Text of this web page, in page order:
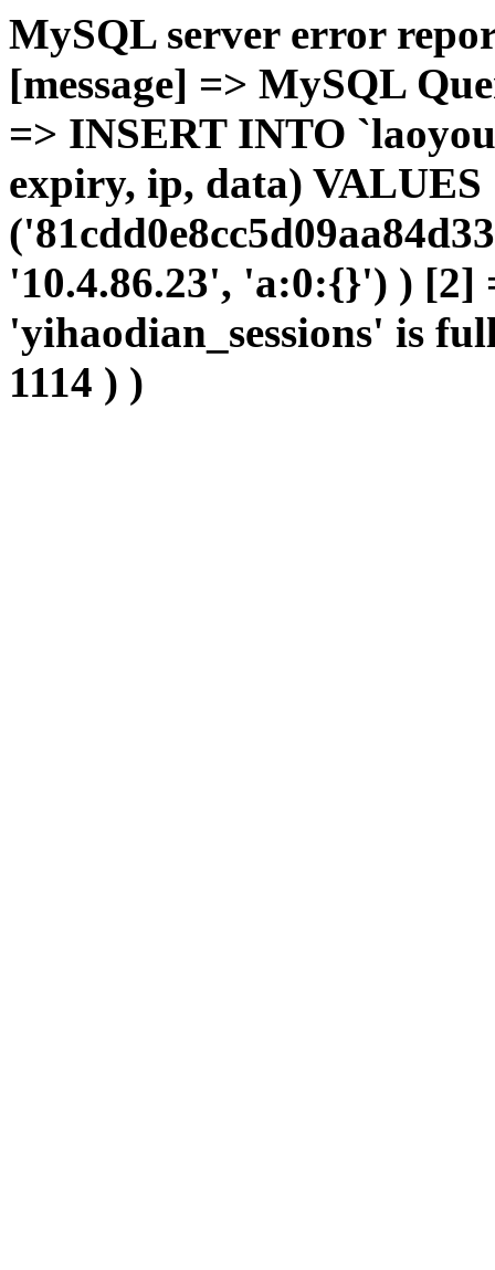
MySQL server error
[message] => MySQL
=> INSERT INTO
expiry, ip, data) VALUES
'10.4.86.23', 'a:0:{}') )
'yihaodian_sessions' is
1114 ) )